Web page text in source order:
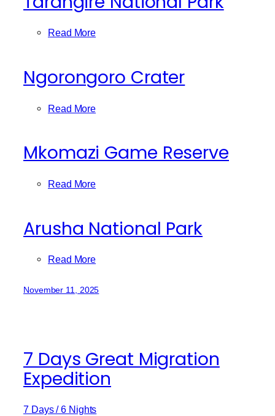
Read More
Ngorongoro Crater
Read More
Mkomazi Game Reserve
Read More
Arusha National Park
Read More
November 11, 2025
7 Days Great Migration
Expedition
7 Days / 6 Nights